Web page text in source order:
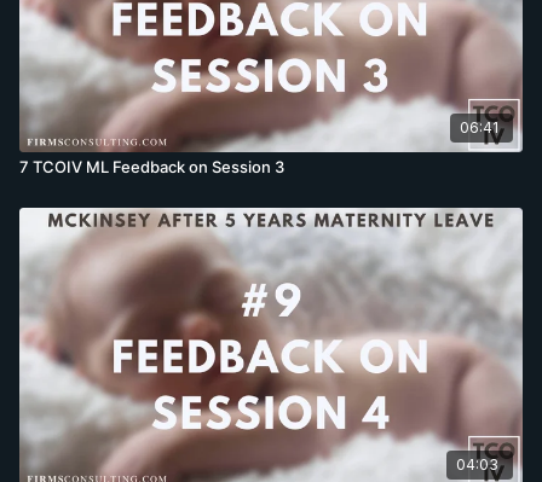
06:41
7 TCOIV ML Feedback on Session 3
04:03